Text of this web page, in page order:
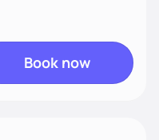
Book now